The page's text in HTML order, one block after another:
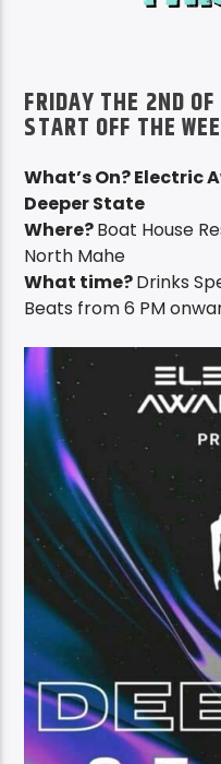
FRIDAY THE 2ND
START OFF THE
What’s On? Electric
Deeper State
Where?Boat House
North Mahe
What time?Drinks
Beats from 6 PM